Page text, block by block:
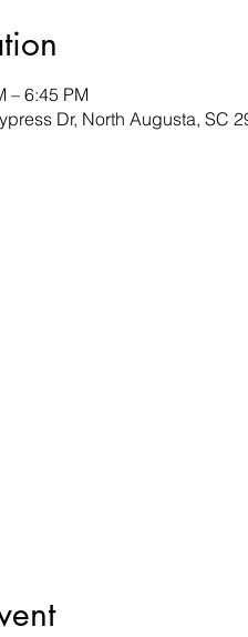
– 6:45 PM
Dr, North Augusta, SC